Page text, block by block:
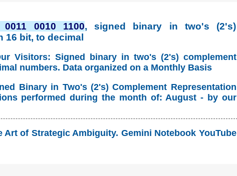
0011 0010 1100, signed binary in two's (2's)
16 bit, to decimal
Visitors: Signed binary in two's (2's) complement
numbers. Data organized on a Monthly Basis
Binary in Two's (2's) Complement Representation
performed during the month of: August - by our
of Strategic Ambiguity. Gemini Notebook YouTube